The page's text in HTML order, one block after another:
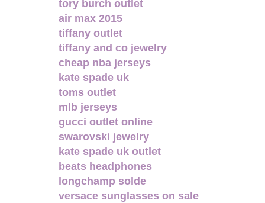
tory burch outlet
air max 2015
tiffany outlet
tiffany and co jewelry
cheap nba jerseys
kate spade uk
toms outlet
mlb jerseys
gucci outlet online
swarovski jewelry
kate spade uk outlet
beats headphones
longchamp solde
versace sunglasses on sale